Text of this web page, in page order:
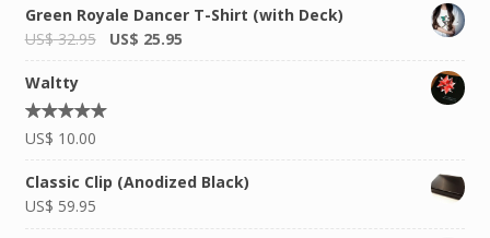
5
Green Royale Dancer T-Shirt (with Deck)
US$32.95 US$ 25.95
Waltty
Rated
5.00
5
US$ 10.00
Classic Clip (Anodized Black)
US$ 59.95